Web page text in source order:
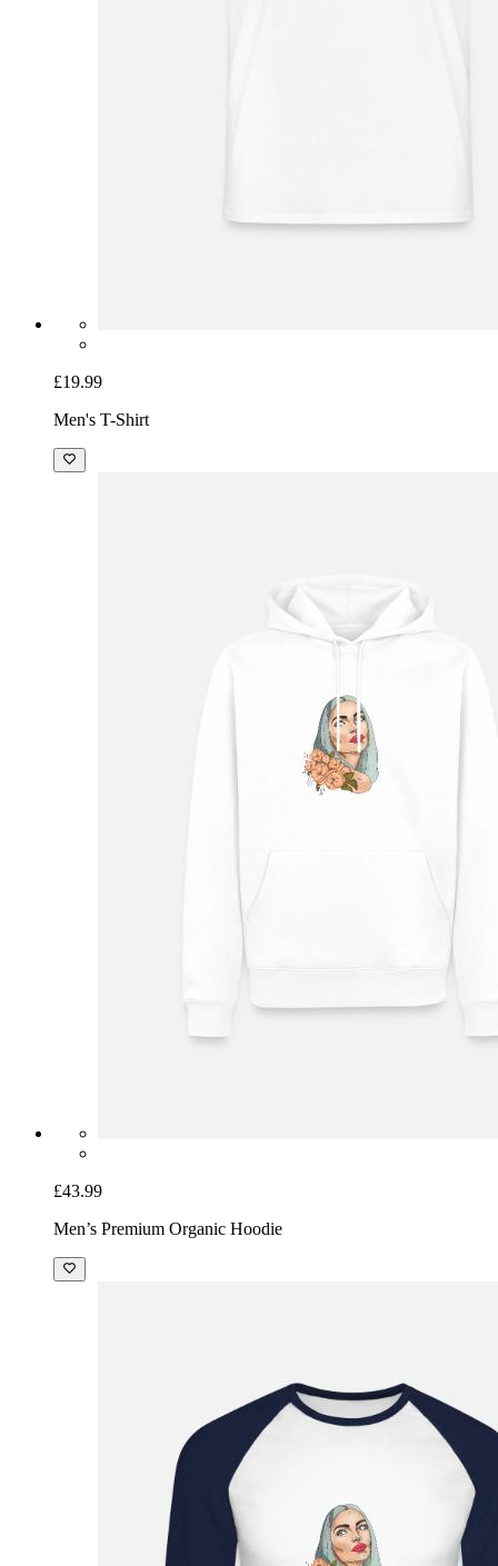
£19.99
Men's T-Shirt
£43.99
Men’s Premium Organic Hoodie